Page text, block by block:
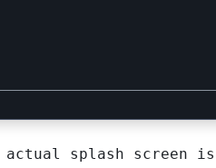
splash